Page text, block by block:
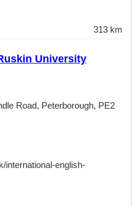
313 km
University
Road, Peterborough, PE2
international-english-